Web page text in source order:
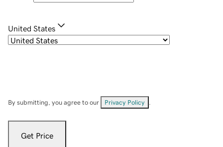
United States
By submitting, you agree to our Privacy Policy
Get Price